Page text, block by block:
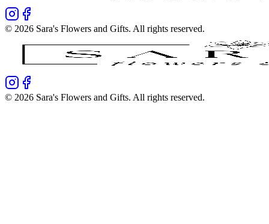
© 2026 Sara's Flowers and Gifts. All rights reserved.
© 2026 Sara's Flowers and Gifts. All rights reserved.